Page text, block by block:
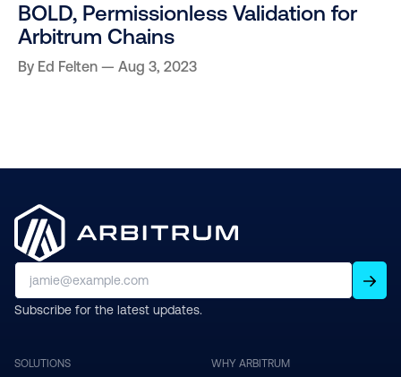
BOLD, Permissionless Validation for
Arbitrum Chains
By Ed Felten Aug 3, 2023
Subscribe for the latest updates.
SOLUTIONS WHY ARBITRUM